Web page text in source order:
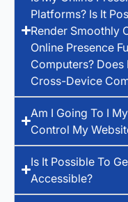
Platforms? Is It
Render Smoothly
Online Presence
Computers?
Cross-Device
Am I Going To I
Control My
Is It Possible To
Accessible?